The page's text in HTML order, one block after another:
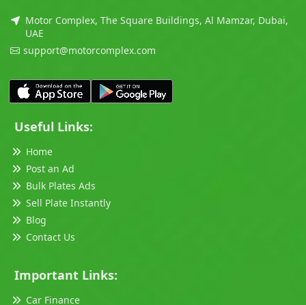
Motor Complex, The Square Buildings, Al Mamzar, Dubai,
UAE
support@motorcomplex.com
Useful Links:
Home
Post an Ad
Bulk Plates Ads
Sell Plate Instantly
Blog
Contact Us
Important Links:
Car Finance